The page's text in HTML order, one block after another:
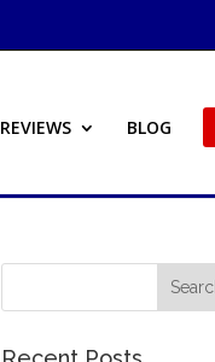
REVIEWS BLOG